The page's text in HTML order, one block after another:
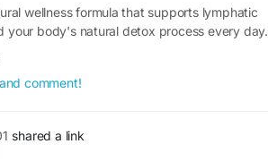
wellness formula that supports lymphatic
your body's natural detox process every day.
comment!
shared a link